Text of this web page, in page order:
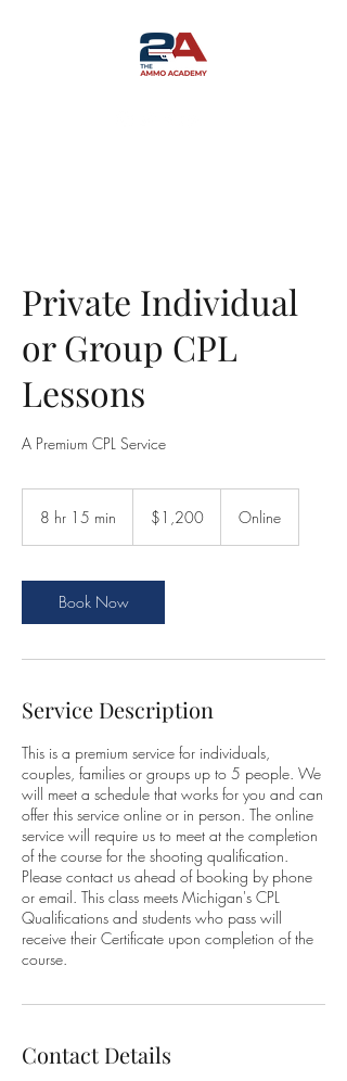
Private Individual
or Group CPL
Lessons
A Premium CPL Service
8 hr 15 min
1
5
m
n
dollars$1,200 Online
Book Now
Service Description
This is a premium service for individuals,
couples, families or groups up to 5 people. We
will meet a schedule that works for you and can
offer this service online or in person. The online
service will require us to meet at the completion
of the course for the shooting qualification.
Please contact us ahead of booking by phone
or email. This class meets Michigan's CPL
Qualifications and students who pass will
receive their Certificate upon completion of the
course.
Contact Details